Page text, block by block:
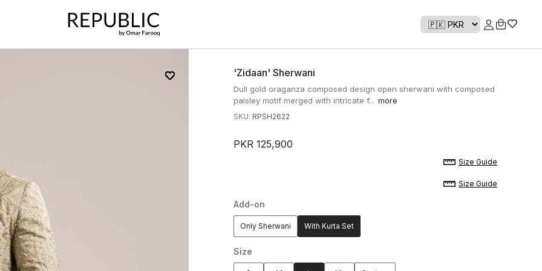
'zidaan' Sherwani
Dull gold oraganza composed design open sherwani with composed
paisley motif merged with intricate f... more
SKU: RPSH2622
PKR 125,900
Size Guide
Size Guide
Add-on
Only Sherwani With Kurta Set
Size